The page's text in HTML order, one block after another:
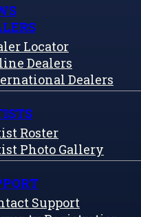
Locator
Dealers
Dealers
Roster
Photo Gallery
Support